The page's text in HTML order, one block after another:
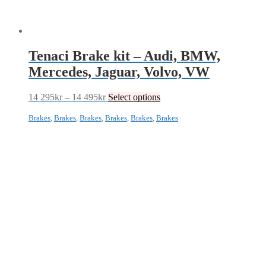
Tenaci Brake kit – Audi, BMW,
Mercedes, Jaguar, Volvo, VW
14 295kr – 14 495krPrice
14
Select optionsThis
has
Brakes, Brakes, Brakes, Brakes, Brakes, Brakes